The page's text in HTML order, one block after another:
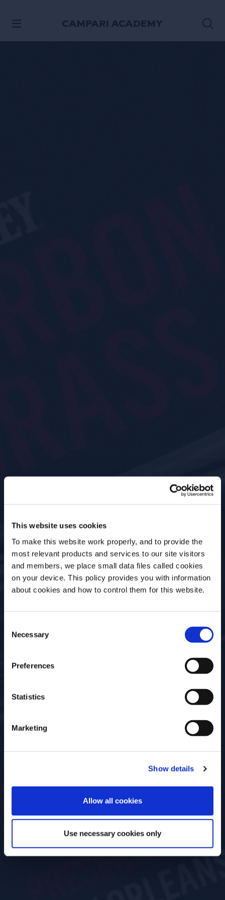
This website uses cookies
To make this website work properly, and to provide the
most relevant products and services to our site visitors
and members, we place small data files called cookies
on your device. This policy provides you with information
about cookies and how to control them for this website.
Selection
Necessary
Preferences
Statistics
Marketing
Show details
Allow all cookies
Use necessary cookies only
Before we begin, we need to know your
ENTER
Past Event
BOURBON & BRASS
Date
27 Jul, 2022
Location
Preservation Hall,
Event Type